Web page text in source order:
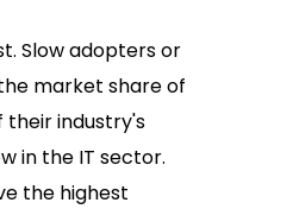
Slow adopters or
market share of
industry's
in the IT sector.
the highest